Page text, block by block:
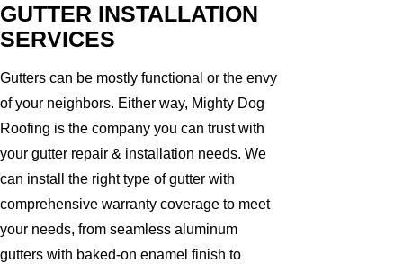
GUTTER INSTALLATION
SERVICES
Gutters can be mostly functional or the envy
of your neighbors. Either way, Mighty Dog
Roofing is the company you can trust with
your gutter repair & installation needs. We
can install the right type of gutter with
comprehensive warranty coverage to meet
your needs, from seamless aluminum
gutters with baked-on enamel finish to